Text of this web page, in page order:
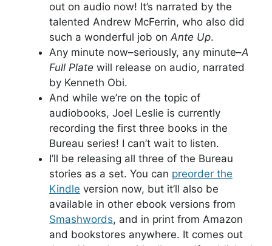
out on audio now! It’s narrated by the
talented Andrew McFerrin, who also did
such a wonderful job onAnte Up.
Any minute now–seriously, any minute–A
Full Plate will release on audio, narrated
by Kenneth Obi.
And while we’re on the topic of
audiobooks, Joel Leslie is currently
recording the first three books in the
Bureau series! I can’t wait to listen.
I’ll be releasing all three of the Bureau
stories as a set. You can preorder the
Kindle version now, but it’ll also be
available in other ebook versions from
Smashwords, and in print from Amazon
and bookstores anywhere. It comes out